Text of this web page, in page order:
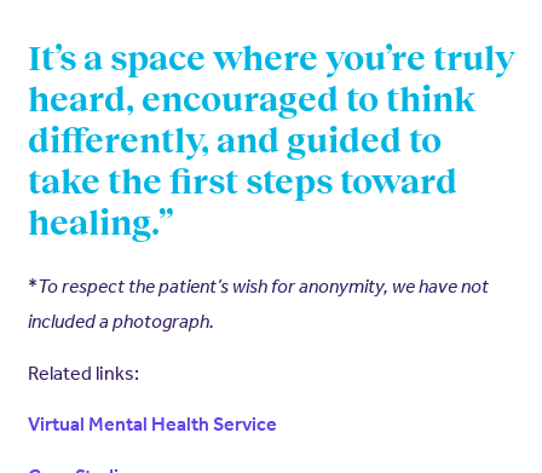
It’s a space where you’re truly
heard, encouraged to think
differently, and guided to
take the first steps toward
healing.”
*To respect the patient’s wish for anonymity, we have not
included a photograph.
Related links:
Virtual Mental Health Service